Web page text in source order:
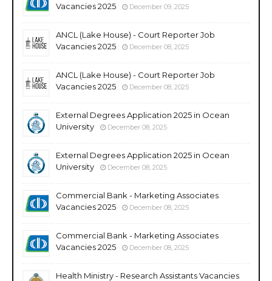
Vacancies 2025
December 09, 2025
ANCL (Lake House) - Court Reporter Job
Vacancies 2025
December 08, 2025
ANCL (Lake House) - Court Reporter Job
Vacancies 2025
December 08, 2025
External Degrees Application 2025 in Ocean
University
December 08, 2025
External Degrees Application 2025 in Ocean
University
December 08, 2025
Commercial Bank - Marketing Associates
Vacancies 2025
December 08, 2025
Commercial Bank - Marketing Associates
Vacancies 2025
December 08, 2025
Health Ministry - Research Assistants Vacancies